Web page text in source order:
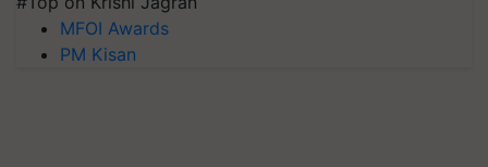
MFOI Awards
PM Kisan